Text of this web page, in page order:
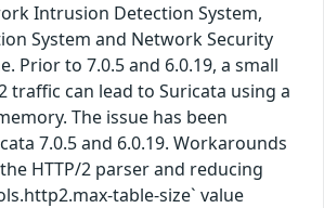
Intrusion Detection System,
System and Network Security
Prior to 7.0.5 and 6.0.19, a small
traffic can lead to Suricata using a
The issue has been
7.0.5 and 6.0.19. Workarounds
HTTP/2 parser and reducing
table-size` value